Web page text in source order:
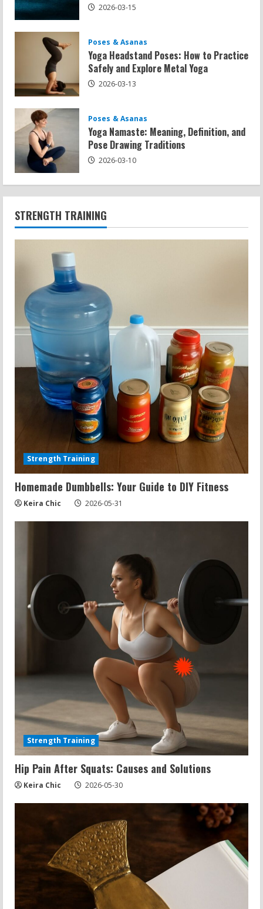
2026-03-15
Poses & Asanas
Yoga Headstand Poses: How to Practice
Safely and Explore Metal Yoga
2026-03-13
Poses & Asanas
Yoga Namaste: Meaning, Definition, and
Pose Drawing Traditions
2026-03-10
STRENGTH TRAINING
Strength Training
Homemade Dumbbells: Your Guide to DIY Fitness
Keira Chic 2026-05-31
Strength Training
Hip Pain After Squats: Causes and Solutions
Keira Chic 2026-05-30